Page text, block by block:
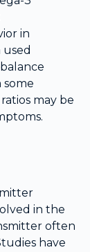
in
some
may be
in the
often
have